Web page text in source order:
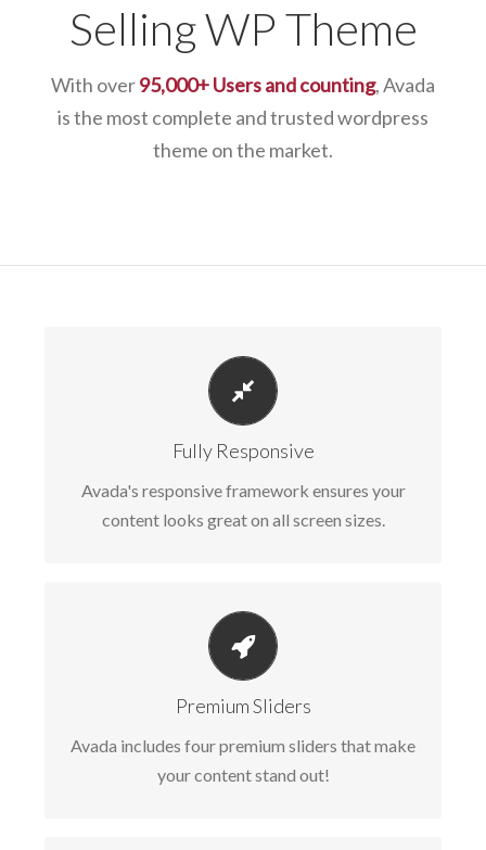
Selling WP Theme
With over95,000+ Users and counting, Avada
is the most complete and trusted wordpress
theme on the market.
Fully Responsive
Avada's responsive framework ensures your
content looks great on all screen sizes.
PERFECT FOR ALL SIZES
No matter the size of your screen or device,
Premium Sliders
Avada includes four premium sliders that make
your content stand out!
MAKE YOUR CONTENT STAND OUT
Avada includes the Layer Slider, Revolution